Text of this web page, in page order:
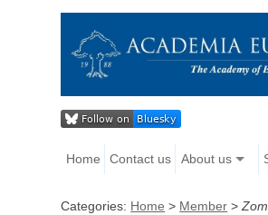
Home Contact us About us
Categories: Home > Member >